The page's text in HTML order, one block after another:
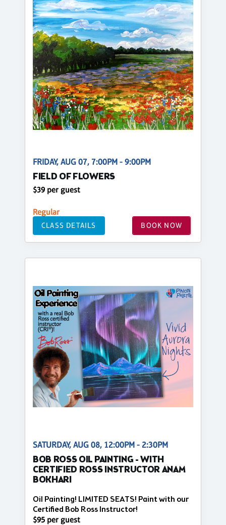
FRIDAY, AUG 07, 7:00PM - 9:00PM
FIELD OF FLOWERS
$39 per guest
Regular
CLASS DETAILS BOOK NOW
SATURDAY, AUG 08, 12:00PM - 2:30PM
BOB ROSS OIL PAINTING - WITH
CERTIFIED ROSS INSTRUCTOR ANAM
BOKHARI
Oil Painting! LIMITED SEATS! Paint with our
Certified Bob Ross Instructor!
$95 per guest